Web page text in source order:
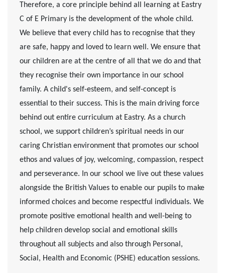
Therefore, a core principle behind all learning at Eastry
C of E Primary is the development of the whole child.
We believe that every child has to recognise that they
are safe, happy and loved to learn well. We ensure that
our children are at the centre of all that we do and that
they recognise their own importance in our school
family. A child's self-esteem, and self-concept is
essential to their success. This is the main driving force
behind out entire curriculum at Eastry. As a church
school, we support children’s spiritual needs in our
caring Christian environment that promotes our school
ethos and values of joy, welcoming, compassion, respect
and perseverance. In our school we live out these values
alongside the British Values to enable our pupils to make
informed choices and become respectful individuals. We
promote positive emotional health and well-being to
help children develop social and emotional skills
throughout all subjects and also through Personal,
Social, Health and Economic (PSHE) education sessions.